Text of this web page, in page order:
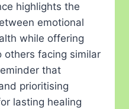
highlights the
emotional
while offering
others facing similar
that
prioritising
lasting healing